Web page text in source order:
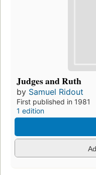
Judges and Ruth
by Samuel Ridout
First published in 1981
1 edition